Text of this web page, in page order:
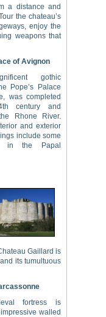
a distance and
the chateau’s
enjoy the
weapons that
of Avignon
gothic
Pope’s Palace
was completed
century and
Rhone River.
and exterior
include some
in the Papal
Gaillard is
its tumultuous
fortress is
walled